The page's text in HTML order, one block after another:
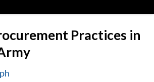
Practices in